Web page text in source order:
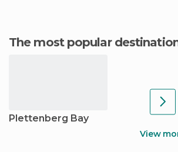
The most popular
Plettenberg Bay
View